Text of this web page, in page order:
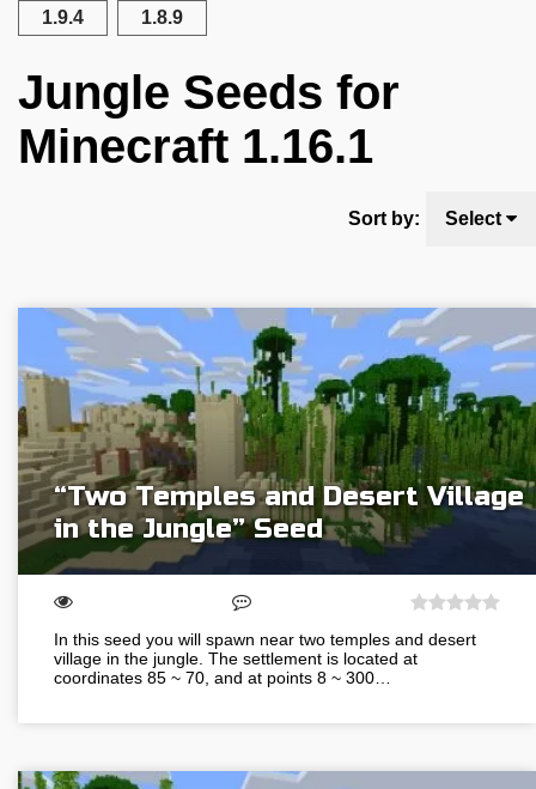
1.9.4 1.8.9
Jungle Seeds for
Minecraft 1.16.1
Sort by: Select
“Two Temples and Desert Village
in the Jungle” Seed
In this seed you will spawn near two temples and desert
village in the jungle. The settlement is located at
coordinates 85 ~ 70, and at points 8 ~ 300…